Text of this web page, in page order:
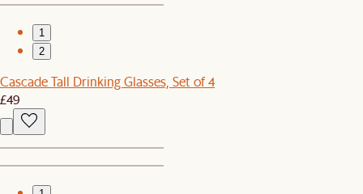
1
2
Cascade Tall Drinking Glasses, Set of 4
£49